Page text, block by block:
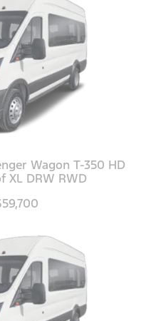
Wagon T-350 HD
XL DRW RWD